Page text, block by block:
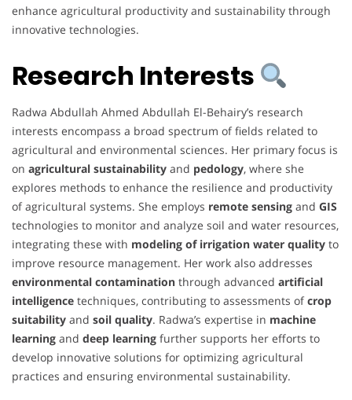
enhance agricultural productivity and sustainability through
innovative technologies.
Research Interests
Radwa Abdullah Ahmed Abdullah El-Behairy’s research
interests encompass a broad spectrum of fields related to
agricultural and environmental sciences. Her primary focus is
on agricultural sustainability and pedology, where she
explores methods to enhance the resilience and productivity
of agricultural systems. She employs remote sensing and GIS
technologies to monitor and analyze soil and water resources,
integrating these with modeling of irrigation water quality to
improve resource management. Her work also addresses
environmental contamination through advanced artificial
intelligence techniques, contributing to assessments ofcrop
suitability and soil quality. Radwa’s expertise in machine
learning and deep learning further supports her efforts to
develop innovative solutions for optimizing agricultural
practices and ensuring environmental sustainability.